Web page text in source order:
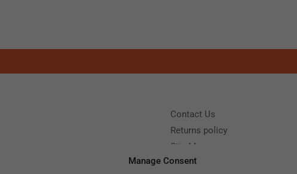
Manage Consent
Contact Us
Returns policy
Site Map